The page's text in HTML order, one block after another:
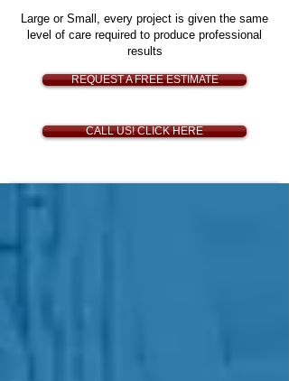
foundation
Large or Small, every project is given the same
level of care required to produce professional
results
REQUEST A FREE ESTIMATE
CALL US! CLICK HERE